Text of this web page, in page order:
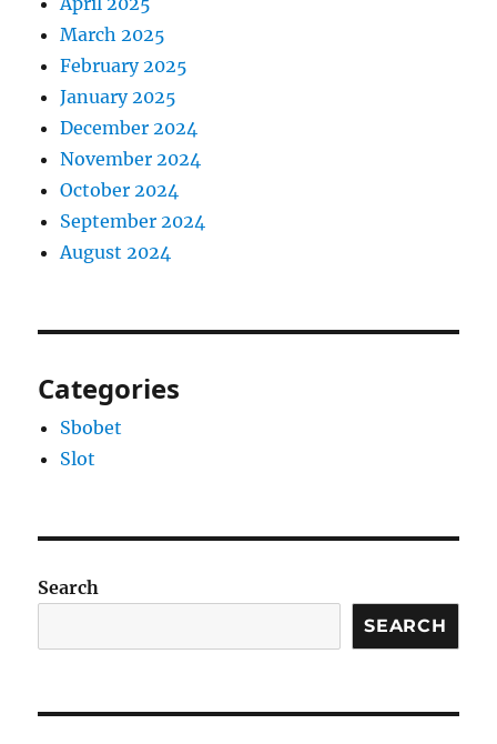
March 2025
February 2025
January 2025
December 2024
November 2024
October 2024
September 2024
August 2024
Categories
Sbobet
Slot
Search
SEARCH